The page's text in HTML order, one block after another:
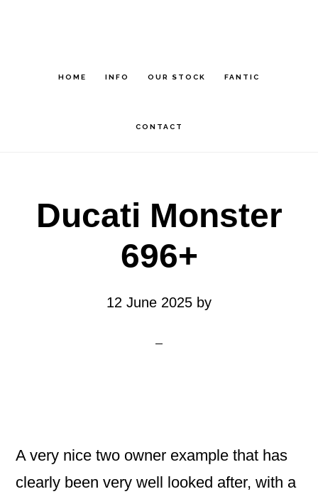
HOME INFO OUR STOCK FANTIC
CONTACT
Ducati Monster
696+
12 June 2025 by
A very nice two owner example that has
clearly been very well looked after, with a